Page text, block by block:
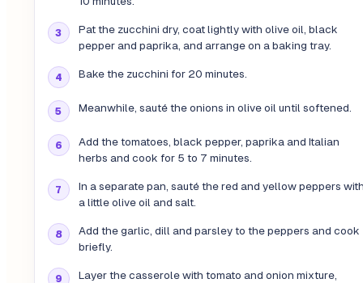
Pat the zucchini dry, coat lightly with olive oil, black
pepper and paprika, and arrange on a baking tray.
Bake the zucchini for 20 minutes.
Meanwhile, sauté the onions in olive oil until softened.
Add the tomatoes, black pepper, paprika and Italian
herbs and cook for 5 to 7 minutes.
In a separate pan, sauté the red and yellow peppers
a little olive oil and salt.
Add the garlic, dill and parsley to the peppers and cook
briefly.
Layer the casserole with tomato and onion mixture,